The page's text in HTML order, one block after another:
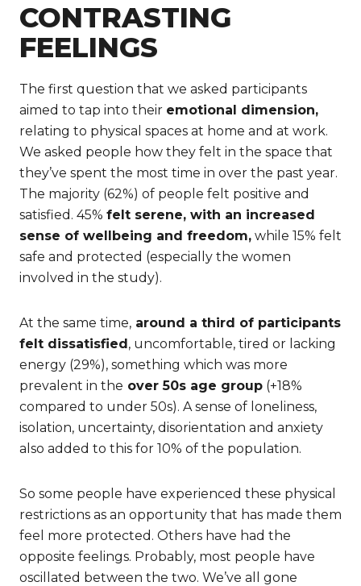
CONTRASTING
FEELINGS
The first question that we asked participants
aimed to tap into their emotional dimension,
relating to physical spaces at home and at work.
We asked people how they felt in the space that
they’ve spent the most time in over the past year.
The majority (62%) of people felt positive and
satisfied. 45% felt serene, with an increased
sense of wellbeing and freedom, while 15% felt
safe and protected (especially the women
involved in the study).
At the same time, around a third of participants
felt dissatisfied, uncomfortable, tired or lacking
energy (29%), something which was more
prevalent in the over 50s age group (+18%
compared to under 50s). A sense of loneliness,
isolation, uncertainty, disorientation and anxiety
also added to this for 10% of the population.
So some people have experienced these physical
restrictions as an opportunity that has made them
feel more protected. Others have had the
opposite feelings. Probably, most people have
oscillated between the two. We’ve all gone